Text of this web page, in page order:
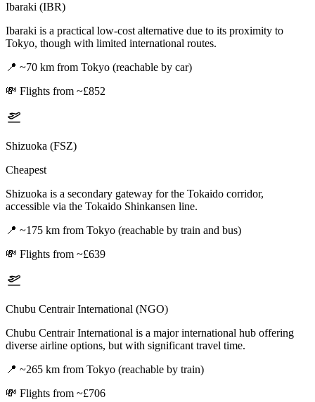
Ibaraki (IBR)
Ibaraki is a practical low-cost alternative due to its proximity to
Tokyo, though with limited international routes.
📍 ~70 km from Tokyo (reachable by car)
💸 Flights from ~£852
Shizuoka (FSZ)
Cheapest
Shizuoka is a secondary gateway for the Tokaido corridor,
accessible via the Tokaido Shinkansen line.
📍 ~175 km from Tokyo (reachable by train and bus)
💸 Flights from ~£639
Chubu Centrair International (NGO)
Chubu Centrair International is a major international hub offering
diverse airline options, but with significant travel time.
📍 ~265 km from Tokyo (reachable by train)
💸 Flights from ~£706